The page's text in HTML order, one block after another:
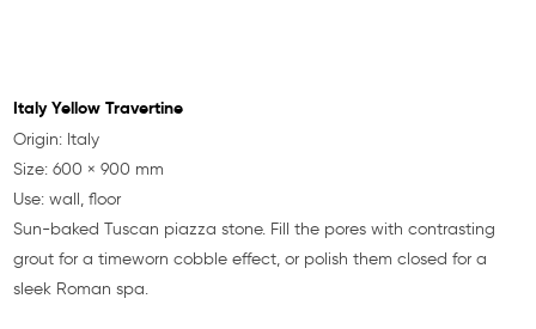
Italy Yellow Travertine
Origin: Italy
Size: 600 × 900 mm
Use: wall, floor
Sun-baked Tuscan piazza stone. Fill the pores with contrasting
grout for a timeworn cobble effect, or polish them closed for a
sleek Roman spa.